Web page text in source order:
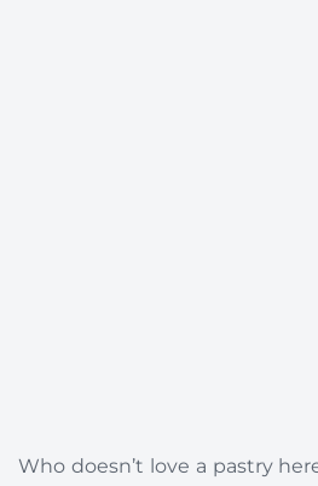
Who doesn’t love a pastry